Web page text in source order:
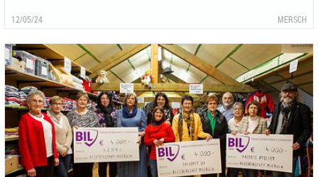
12/05/24 MERSCH